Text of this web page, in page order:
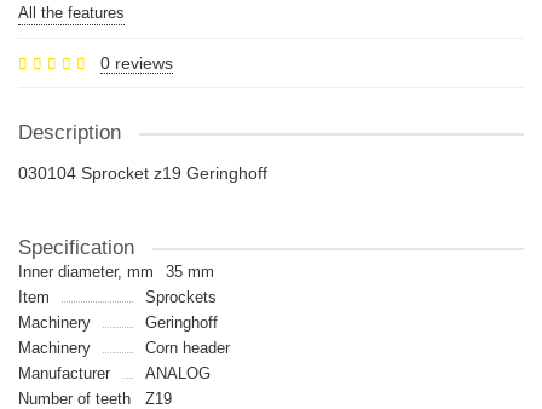
All the features
0 reviews
Description
030104 Sprocket z19 Geringhoff
Specification
Inner diameter, mm
35 mm
Item
Sprockets
Machinery
Geringhoff
Machinery
Сorn header
Manufacturer
ANALOG
Number of teeth
Z19